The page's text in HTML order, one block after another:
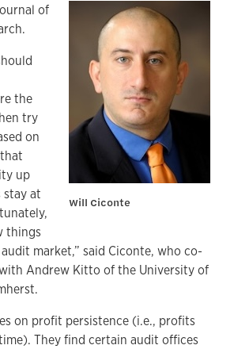
Will Ciconte
of
the
try
on
up
stay at
things
market,” said Ciconte, who co-
Andrew Kitto of the University of
on profit persistence (i.e., profits
They find certain audit offices